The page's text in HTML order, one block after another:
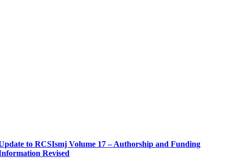
to RCSIsmj Volume 17 – Authorship and Funding
Revised